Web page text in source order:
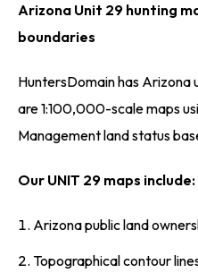
Arizona Unit 29 hunting
boundaries
HuntersDomain has Arizona
are 1:100,000-scale maps
Management land status
Our UNIT 29 maps include:
Arizona public land
Topographical contour